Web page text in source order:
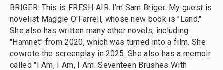
BRIGER: This is FRESH AIR. I'm Sam Briger. My guest is
novelist Maggie O'Farrell, whose new book is "Land."
She also has written many other novels, including
"Hamnet" from 2020, which was turned into a film. She
cowrote the screenplay in 2025. She also has a memoir
called "I Am, I Am, I Am: Seventeen Brushes With